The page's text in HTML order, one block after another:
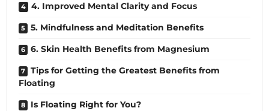
4. Improved Mental Clarity and Focus
5. Mindfulness and Meditation Benefits
6. Skin Health Benefits from Magnesium
Tips for Getting the Greatest Benefits from
Floating
Is Floating Right for You?